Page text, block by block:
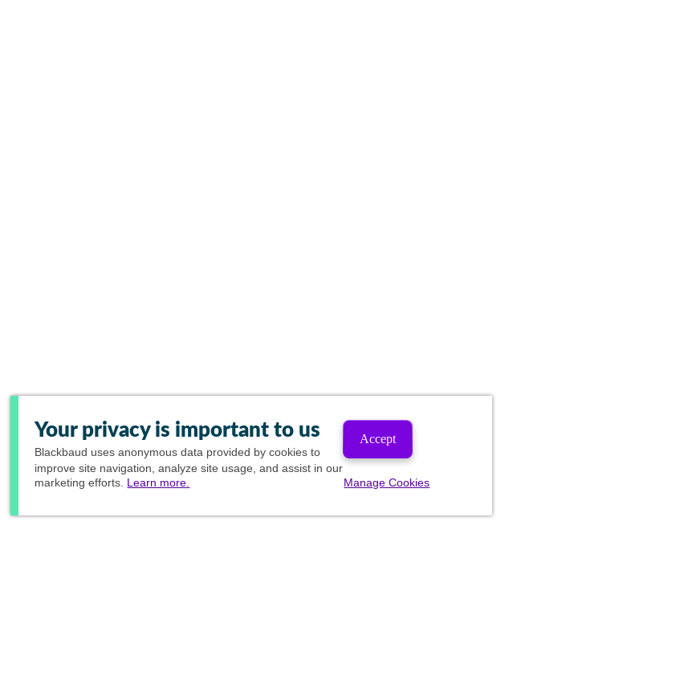
Your privacy is important to us
Blackbaud uses anonymous data provided by cookies to
improve site navigation, analyze site usage, and assist in our
marketing efforts. Learn more.
Accept
Manage Cookies